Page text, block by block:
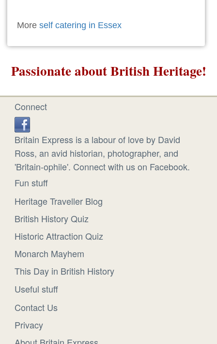
More self catering in Essex
Passionate about British Heritage!
Connect
Britain Express is a labour of love by David
Ross, an avid historian, photographer, and
'Britain-ophile'. Connect with us on Facebook.
Fun stuff
Heritage Traveller Blog
British History Quiz
Historic Attraction Quiz
Monarch Mayhem
This Day in British History
Useful stuff
Contact Us
Privacy